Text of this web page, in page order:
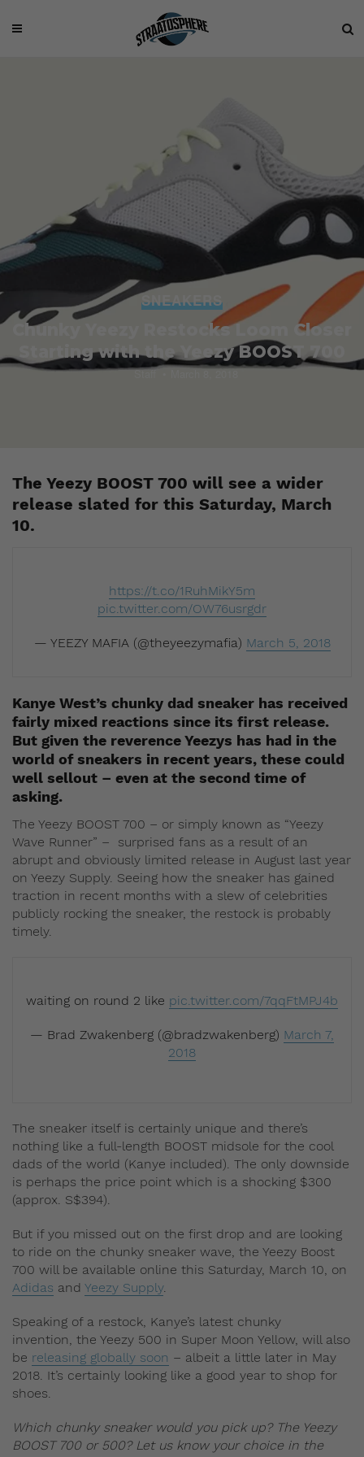
SNEAKERS
Chunky Yeezy Restocks Loom Closer
Starting with the Yeezy BOOST 700
Staff March 8, 2018
The Yeezy BOOST 700 will see a wider
release slated for this Saturday, March
10.
https://t.co/1RuhMikY5m
pic.twitter.com/OW76usrgdr
— YEEZY MAFIA (@theyeezymafia) March 5, 2018
Kanye West’s chunky dad sneaker has received
fairly mixed reactions since its first release.
But given the reverence Yeezys has had in the
world of sneakers in recent years, these could
well sellout – even at the second time of
asking.
The Yeezy BOOST 700 – or simply known as “Yeezy
Wave Runner” – surprised fans as a result of an
abrupt and obviously limited release in August last year
on Yeezy Supply. Seeing how the sneaker has gained
traction in recent months with a slew of celebrities
publicly rocking the sneaker, the restock is probably
timely.
waiting on round 2 like pic.twitter.com/7qqFtMPJ4b
— Brad Zwakenberg (@bradzwakenberg) March 7,
2018
The sneaker itself is certainly unique and there’s
nothing like a full-length BOOST midsole for the cool
dads of the world (Kanye included). The only downside
is perhaps the price point which is a shocking $300
(approx. S$394).
But if you missed out on the first drop and are looking
to ride on the chunky sneaker wave, the Yeezy Boost
700 will be available online this Saturday, March 10, on
Adidas and Yeezy Supply.
Speaking of a restock, Kanye’s latest chunky
invention, the Yeezy 500 in Super Moon Yellow, will also
be releasing globally soon – albeit a little later in May
2018. It’s certainly looking like a good year to shop for
shoes.
Which chunky sneaker would you pick up? The Yeezy
BOOST 700 or 500? Let us know your choice in the